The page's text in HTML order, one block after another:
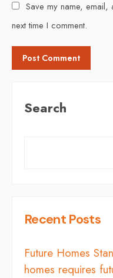
Save my name,
next time I comment.
Search
Recent Posts
Future Homes
homes requires